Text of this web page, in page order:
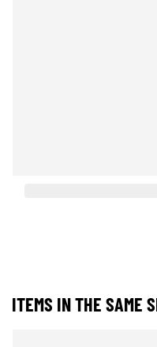
ITEMS IN THE SAME